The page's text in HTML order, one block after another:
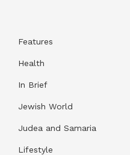
Features
Health
In Brief
Jewish World
Judea and Samaria
Lifestyle